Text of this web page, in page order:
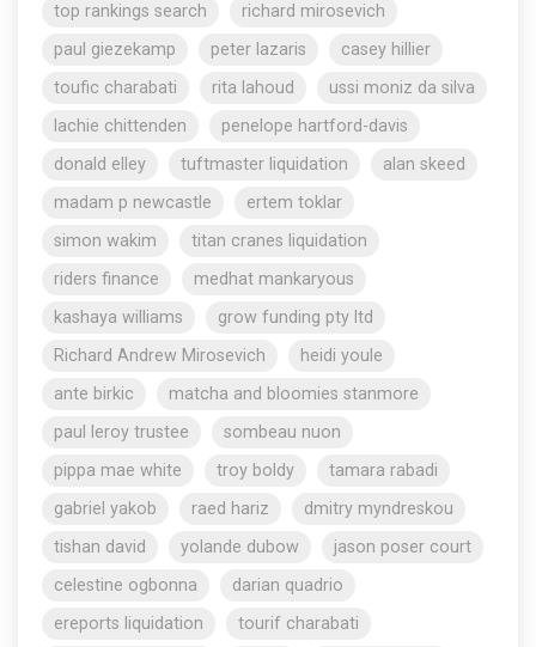
top rankings search
richard mirosevich
paul giezekamp
peter lazaris
casey hillier
toufic charabati
rita lahoud
ussi moniz da silva
lachie chittenden
penelope hartford-davis
donald elley
tuftmaster liquidation
alan skeed
madam p newcastle
ertem toklar
simon wakim
titan cranes liquidation
riders finance
medhat mankaryous
kashaya williams
grow funding pty ltd
Richard Andrew Mirosevich
heidi youle
ante birkic
matcha and bloomies stanmore
paul leroy trustee
sombeau nuon
pippa mae white
troy boldy
tamara rabadi
gabriel yakob
raed hariz
dmitry myndreskou
tishan david
yolande dubow
jason poser court
celestine ogbonna
darian quadrio
ereports liquidation
tourif charabati